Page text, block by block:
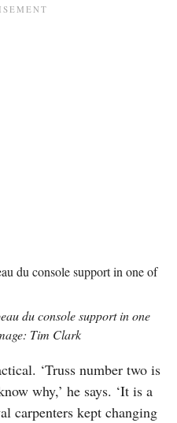
du consolesupport in one
Tim Clark
‘Truss number two is
why,’ he says. ‘It is a
carpenters kept changing